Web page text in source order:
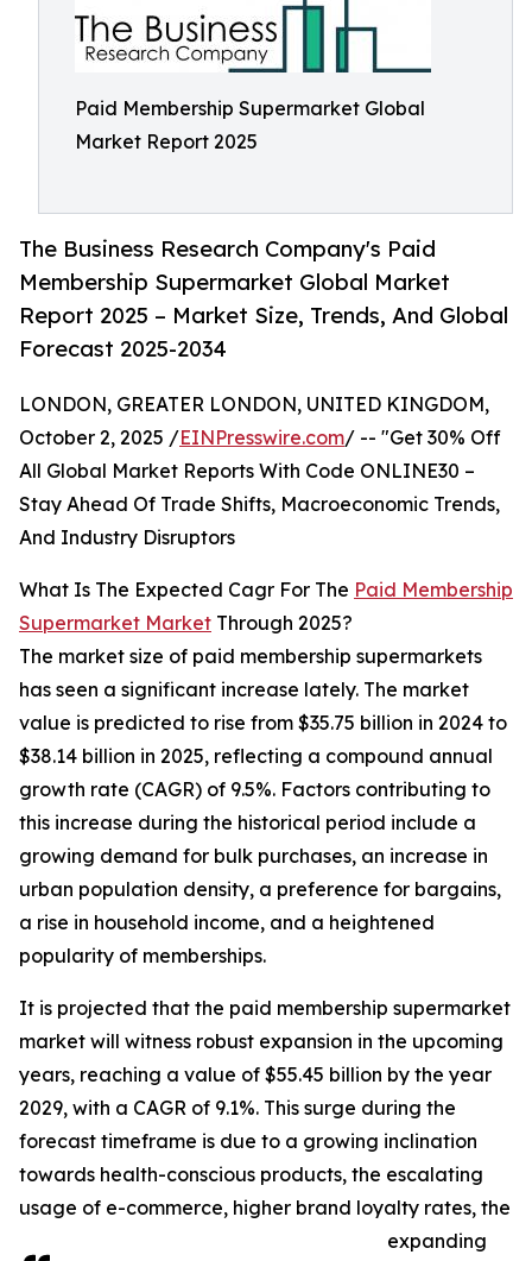
Paid Membership Supermarket Global
Market Report 2025
The Business Research Company's Paid
Membership Supermarket Global Market
Report 2025 – Market Size, Trends, And Global
Forecast 2025-2034
LONDON, GREATER LONDON, UNITED KINGDOM,
October 2, 2025 /EINPresswire.com/ -- "Get 30% Off
All Global Market Reports With Code ONLINE30 –
Stay Ahead Of Trade Shifts, Macroeconomic Trends,
And Industry Disruptors
What Is The Expected Cagr For The Paid Membership
Supermarket Market Through 2025?
The market size of paid membership supermarkets
has seen a significant increase lately. The market
value is predicted to rise from $35.75 billion in 2024 to
$38.14 billion in 2025, reflecting a compound annual
growth rate (CAGR) of 9.5%. Factors contributing to
this increase during the historical period include a
growing demand for bulk purchases, an increase in
urban population density, a preference for bargains,
a rise in household income, and a heightened
popularity of memberships.
It is projected that the paid membership supermarket
market will witness robust expansion in the upcoming
years, reaching a value of $55.45 billion by the year
2029, with a CAGR of 9.1%. This surge during the
forecast timeframe is due to a growing inclination
towards health-conscious products, the escalating
usage of e-commerce, higher brand loyalty rates, the
expanding